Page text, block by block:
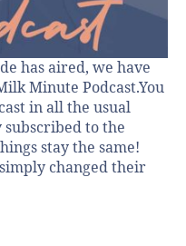
has aired, we have
Minute Podcast.You
in all the usual
to the
stay the same!
changed their